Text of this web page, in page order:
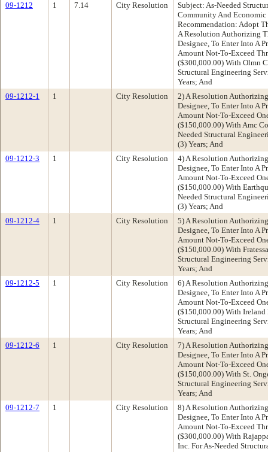
09-1212
1 7.14 City Resolution
Subject: As-Needed
Community And
Recommendation: Adopt
A Resolution Authorizing
Designee, To Enter Into A
Amount Not-To-Exceed
($300,000.00) With Olmn
Structural Engineering
Years; And
09-1212-1
1 City Resolution
2) A Resolution
Designee, To Enter Into A
Amount Not-To-Exceed
($150,000.00) With Amc
Needed Structural
(3) Years; And
09-1212-3
1 City Resolution
4) A Resolution
Designee, To Enter Into A
Amount Not-To-Exceed
($150,000.00) With
Needed Structural
(3) Years; And
09-1212-4
1 City Resolution
5) A Resolution
Designee, To Enter Into A
Amount Not-To-Exceed
($150,000.00) With
Structural Engineering
Years; And
09-1212-5
1 City Resolution
6) A Resolution
Designee, To Enter Into A
Amount Not-To-Exceed
($150,000.00) With Ireland
Structural Engineering
Years; And
09-1212-6
1 City Resolution
7) A Resolution
Designee, To Enter Into A
Amount Not-To-Exceed
($150,000.00) With St.
Structural Engineering
Years; And
09-1212-7
1 City Resolution
8) A Resolution
Designee, To Enter Into A
Amount Not-To-Exceed
($300,000.00) With
Inc. For As-Needed